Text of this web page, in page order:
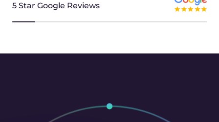
5 Star Google Reviews